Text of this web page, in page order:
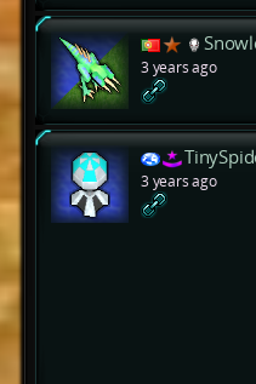
3 years ago
3 years ago